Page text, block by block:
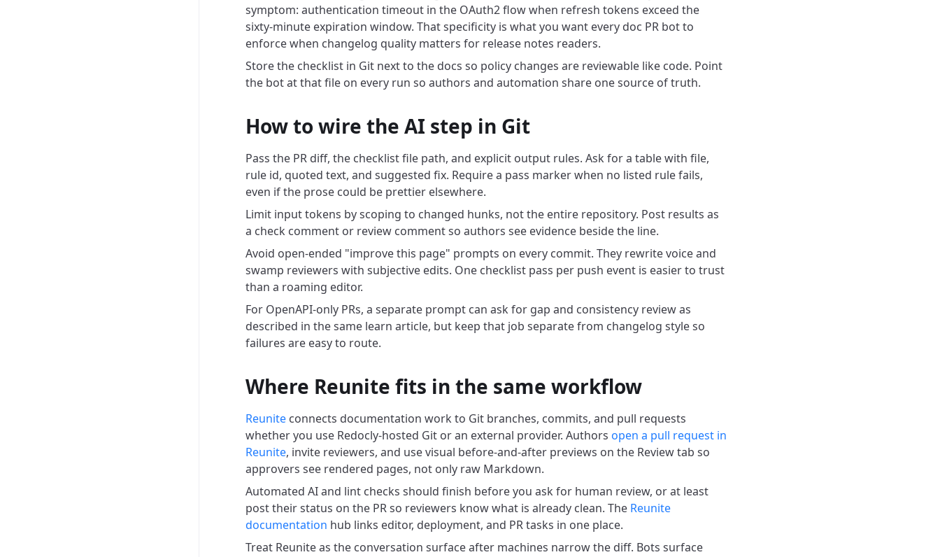
symptom: authentication timeout in the OAuth2 flow when refresh tokens exceed the
sixty-minute expiration window. That specificity is what you want every doc PR bot to
enforce when changelog quality matters for release notes readers.
Store the checklist in Git next to the docs so policy changes are reviewable like code. Point
the bot at that file on every run so authors and automation share one source of truth.
How to wire the AI step in Git
Pass the PR diff, the checklist file path, and explicit output rules. Ask for a table with file,
rule id, quoted text, and suggested fix. Require a pass marker when no listed rule fails,
even if the prose could be prettier elsewhere.
Limit input tokens by scoping to changed hunks, not the entire repository. Post results as
a check comment or review comment so authors see evidence beside the line.
Avoid open-ended "improve this page" prompts on every commit. They rewrite voice and
swamp reviewers with subjective edits. One checklist pass per push event is easier to trust
than a roaming editor.
For OpenAPI-only PRs, a separate prompt can ask for gap and consistency review as
described in the same learn article, but keep that job separate from changelog style so
failures are easy to route.
Where Reunite fits in the same workflow
Reuniteconnects documentation work to Git branches, commits, and pull requests
whether you use Redocly-hosted Git or an external provider. Authors open a pull request in
Reunite, invite reviewers, and use visual before-and-after previews on the Review tab so
approvers see rendered pages, not only raw Markdown.
Automated AI and lint checks should finish before you ask for human review, or at least
post their status on the PR so reviewers know what is already clean. The Reunite
documentation hub links editor, deployment, and PR tasks in one place.
Treat Reunite as the conversation surface after machines narrow the diff. Bots surface